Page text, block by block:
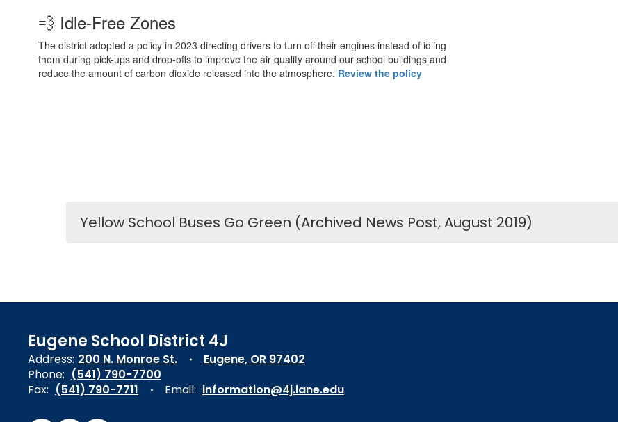
💨 Idle-Free Zones
The district adopted a policy in 2023 directing drivers to turn off their engines instead of idling
them during pick-ups and drop-offs to improve the air quality around our school buildings and
reduce the amount of carbon dioxide released into the atmosphere. Review the policy
Yellow School Buses Go Green (Archived News Post, August 2019)
Eugene School District 4J
Address: 200 N. Monroe St.
Eugene, OR 97402
Phone: (541) 790-7700
Fax: (541) 790-7711 Email: information@4j.lane.edu